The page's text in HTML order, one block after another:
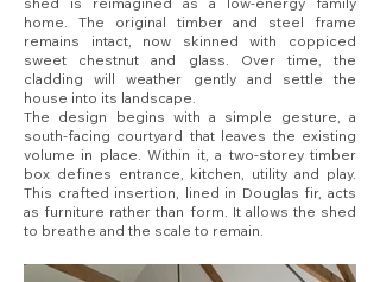
home. The original timber and steel frame
remains intact, now skinned with coppiced
sweet chestnut and glass. Over time, the
cladding will weather gently and settle the
house into its landscape.
The design begins with a simple gesture, a
south-facing courtyard that leaves the existing
volume in place. Within it, a two-storey timber
box defines entrance, kitchen, utility and play.
This crafted insertion, lined in Douglas fir, acts
as furniture rather than form. It allows the shed
to breathe and the scale to remain.